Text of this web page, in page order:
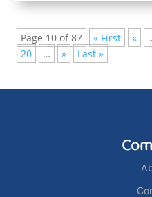
Page 10 of 87 « First «
20
… » Last »